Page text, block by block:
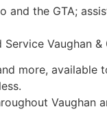
the GTA;
Vaughan &
more,
Vaughan